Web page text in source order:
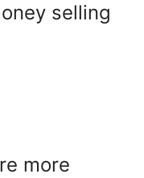
selling
more